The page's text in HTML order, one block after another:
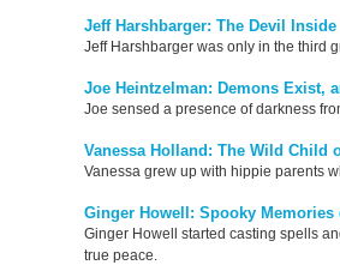
Jeff Harshbarger: The Devil Inside
Jeff Harshbarger was only in the third
Joe Heintzelman: Demons Exist,
Joe sensed a presence of darkness
Vanessa Holland: The Wild Child
Vanessa grew up with hippie parents
Ginger Howell: Spooky
Ginger Howell started casting spells
true peace.